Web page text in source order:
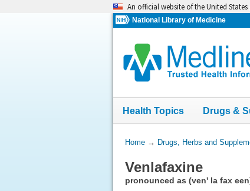
An official website of the United
National Library of Medicine
Health Topics Drugs &
You
Here:
Home→ Drugs, Herbs and
Venlafaxine
pronounced as (ven' la fax